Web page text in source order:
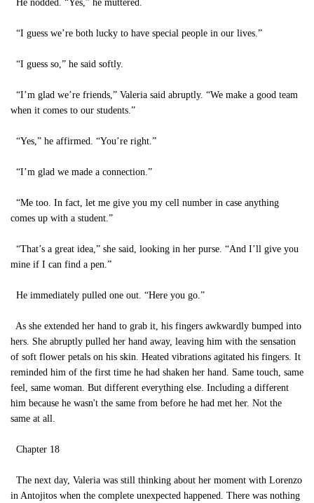
He nodded. “Yes,” he muttered.
“I guess we’re both lucky to have special people in our lives.”
“I guess so,” he said softly.
“I’m glad we’re friends,” Valeria said abruptly. “We make a good team
when it comes to our students.”
“Yes,” he affirmed. “You’re right.”
“I’m glad we made a connection.”
“Me too. In fact, let me give you my cell number in case anything
comes up with a student.”
“That’s a great idea,” she said, looking in her purse. “And I’ll give you
mine if I can find a pen.”
He immediately pulled one out. “Here you go.”
As she extended her hand to grab it, his fingers awkwardly bumped into
hers. She abruptly pulled her hand away, leaving him with the sensation
of soft flower petals on his skin. Heated vibrations agitated his fingers. It
reminded him of the first time he had shaken her hand. Same touch, same
feel, same woman. But different everything else. Including a different
him because he wasn't the same from before he had met her. Not the
same at all.
Chapter 18
The next day, Valeria was still thinking about her moment with Lorenzo
in Antojitos when the complete unexpected happened. There was nothing